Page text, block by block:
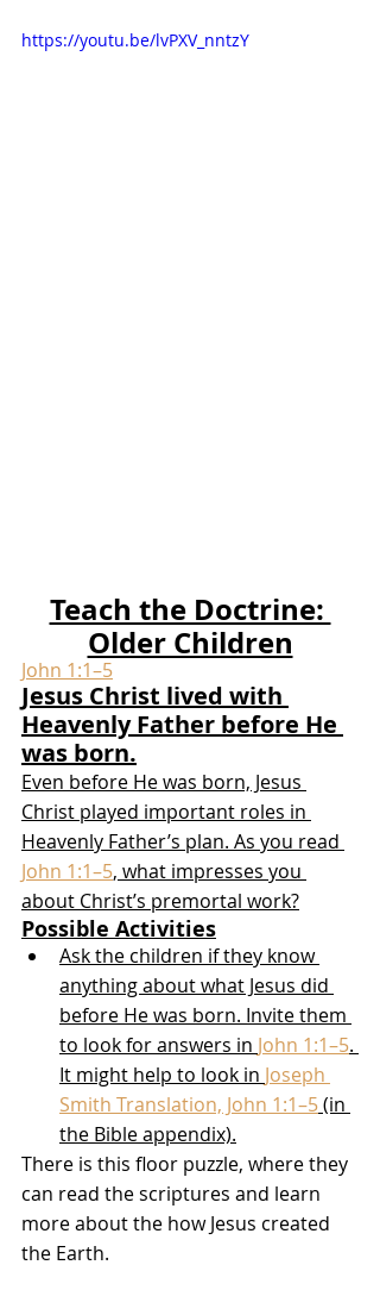
https://youtu.be/lvPXV_nntzY
Teach the Doctrine:
Older Children
John 1:1–5
Jesus Christ lived with
Heavenly Father before He
was born.
Even before He was born, Jesus
Christ played important roles in
Heavenly Father’s plan. As you read
John 1:1–5, what impresses you
about Christ’s premortal work?
Possible Activities
Ask the children if they know
anything about what Jesus did
before He was born. Invite them
to look for answers in John 1:1–5.
It might help to look in Joseph
Smith Translation, John 1:1–5 (in
the Bible appendix).
There is this floor puzzle, where they
can read the scriptures and learn
more about the how Jesus created
the Earth.